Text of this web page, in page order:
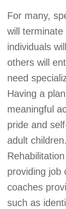
For many,
will
individuals
others will
need
Having a
meaningful
pride and
adult
providing job
coaches
such as